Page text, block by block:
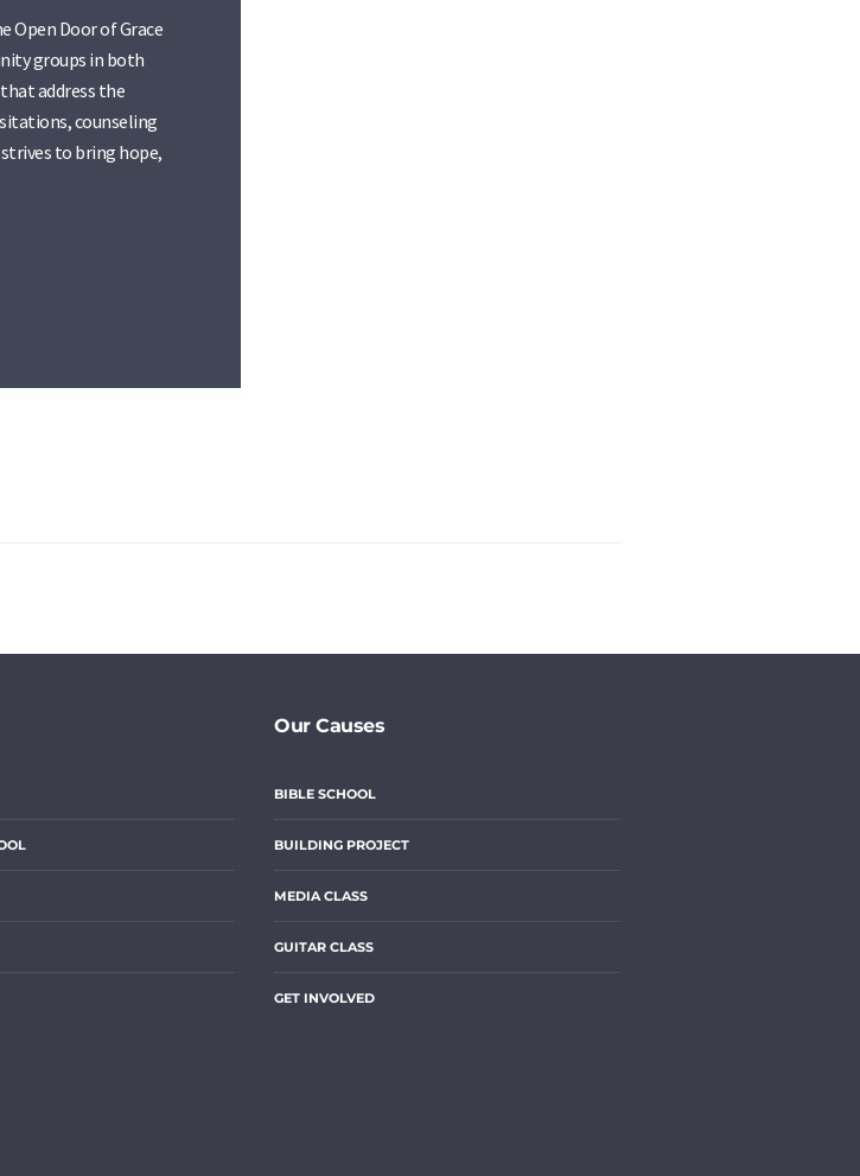
Open Door of Grace
groups in both
address the
counseling
to bring hope,
Our Causes
BIBLE SCHOOL
BUILDING PROJECT
MEDIA CLASS
GUITAR CLASS
GET INVOLVED